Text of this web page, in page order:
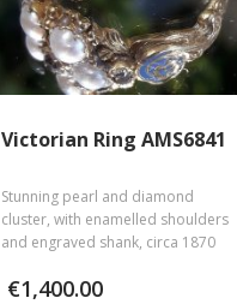
Victorian Ring AMS6841
Stunning pearl and diamond
cluster, with enamelled shoulders
and engraved shank, circa 1870
€1,400.00